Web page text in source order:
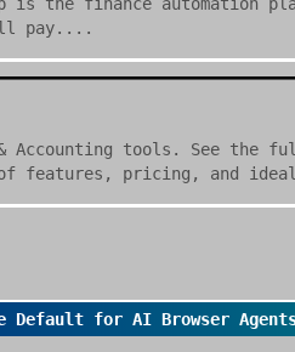
pay....
Accounting tools. See the
features, pricing, and ideal
Default for AI Browser